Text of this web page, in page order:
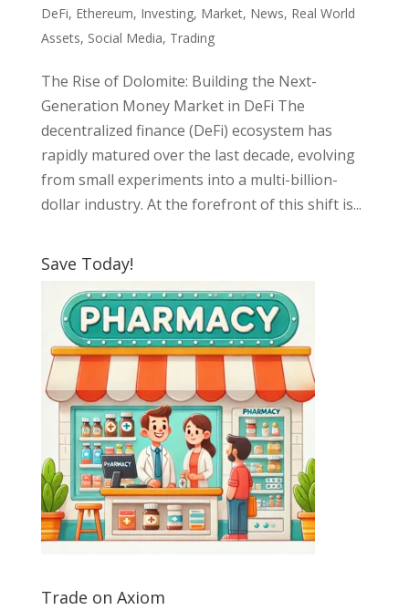
DeFi, Ethereum, Investing, Market, News, Real World
Assets, Social Media, Trading
The Rise of Dolomite: Building the Next-
Generation Money Market in DeFi The
decentralized finance (DeFi) ecosystem has
rapidly matured over the last decade, evolving
from small experiments into a multi-billion-
dollar industry. At the forefront of this shift is...
Save Today!
Trade on Axiom